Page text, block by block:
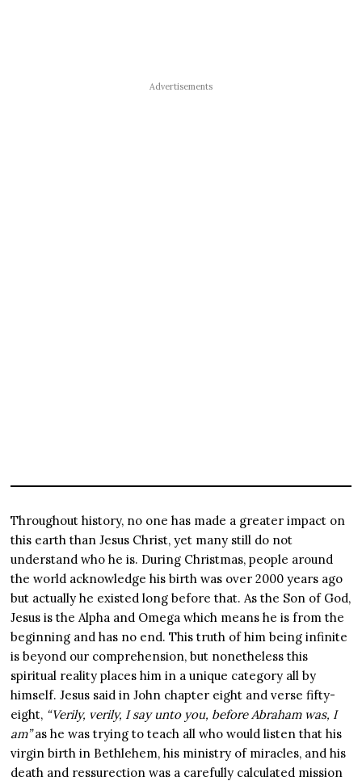
Advertisements
Throughout history, no one has made a greater impact on
this earth than Jesus Christ, yet many still do not
understand who he is. During Christmas, people around
the world acknowledge his birth was over 2000 years ago
but actually he existed long before that. As the Son of God,
Jesus is the Alpha and Omega which means he is from the
beginning and has no end. This truth of him being infinite
is beyond our comprehension, but nonetheless this
spiritual reality places him in a unique category all by
himself. Jesus said in John chapter eight and verse fifty-
eight, “Verily, verily, I say unto you, before Abraham was, I
am”as he was trying to teach all who would listen that his
virgin birth in Bethlehem, his ministry of miracles, and his
death and ressurection was a carefully calculated mission